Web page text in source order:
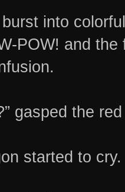
into
POW! and
gasped the
started to cry.